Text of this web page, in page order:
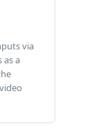
via
as a